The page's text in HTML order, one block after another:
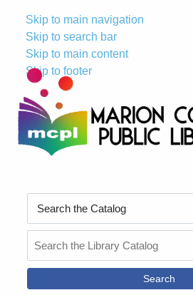
Skip to main navigation
Skip to search bar
Skip to main content
Skip to footer
Type
the
Catalog